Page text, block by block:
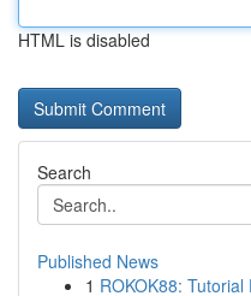
HTML is disabled
Search
Published News
1 ROKOK88: